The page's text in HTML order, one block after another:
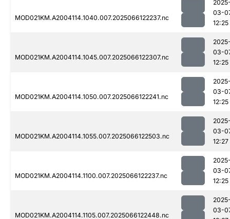
MOD021KM.A2004114.1040.007.2025066122237.nc
03-
12:25
MOD021KM.A2004114.1045.007.2025066122307.nc
03-
12:25
MOD021KM.A2004114.1050.007.2025066122241.nc
03-
12:25
MOD021KM.A2004114.1055.007.2025066122503.nc
03-
12:27
MOD021KM.A2004114.1100.007.2025066122237.nc
03-
12:25
MOD021KM.A2004114.1105.007.2025066122448.nc
03-